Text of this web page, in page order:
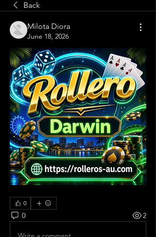
Back
Milota Diora
June 18, 2026
0
0 2